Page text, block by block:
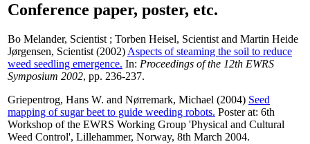
Conference paper, poster, etc.
Bo Melander, Scientist ; Torben Heisel, Scientist and Martin Heide
Jørgensen, Scientist (2002) Aspects of steaming the soil to reduce
weed seedling emergence. In: Proceedings of the 12th EWRS
Symposium 2002, pp. 236-237.
Griepentrog, Hans W. and Nørremark, Michael (2004) Seed
mapping of sugar beet to guide weeding robots. Poster at: 6th
Workshop of the EWRS Working Group 'Physical and Cultural
Weed Control', Lillehammer, Norway, 8th March 2004.